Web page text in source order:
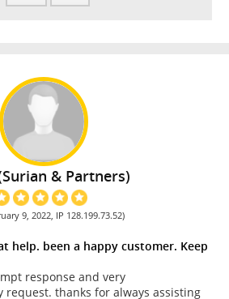
& Partners)
9, 2022, IP 128.199.73.52)
help. been a happy customer. Keep
response and very
request. thanks for always assisting